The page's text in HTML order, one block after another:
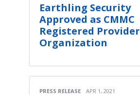
Earthling Security
Approved as CMMC
Registered Provider
Organization
PRESS RELEASE APR 1, 2021